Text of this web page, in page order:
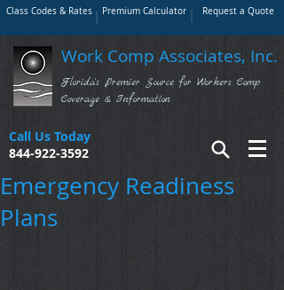
Class Codes & Rates Premium Calculator Request a Quote
Work Comp Associates, Inc.
Florida's Premier Source for Workers Comp
Coverage & Information
Call Us Today
844-922-3592
Emergency Readiness
Plans